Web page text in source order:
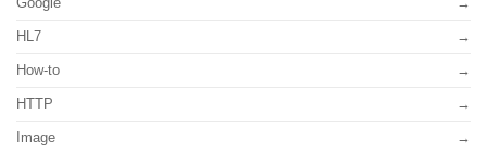
HL7
How-to
HTTP
Image